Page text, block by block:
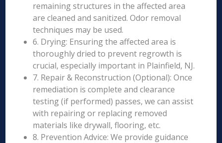
remaining structures in the affected area
are cleaned and sanitized. Odor removal
techniques may be used.
6. Drying: Ensuring the affected area is
thoroughly dried to prevent regrowth is
crucial, especially important in Plainfield, NJ.
7. Repair & Reconstruction (Optional): Once
remediation is complete and clearance
testing (if performed) passes, we can assist
with repairing or replacing removed
materials like drywall, flooring, etc.
8. Prevention Advice: We provide guidance